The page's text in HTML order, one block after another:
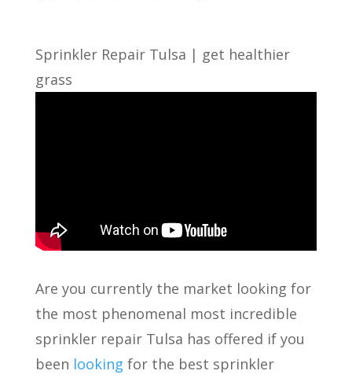
Sprinkler Repair Tulsa | get healthier
grass
Are you currently the market looking for
the most phenomenal most incredible
sprinkler repair Tulsa has offered if you
been looking for the best sprinkler